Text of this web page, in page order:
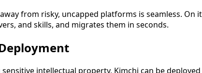
from risky, uncapped platforms is seamless. On
and skills, and migrates them in seconds.
intellectual property, Kimchi can be